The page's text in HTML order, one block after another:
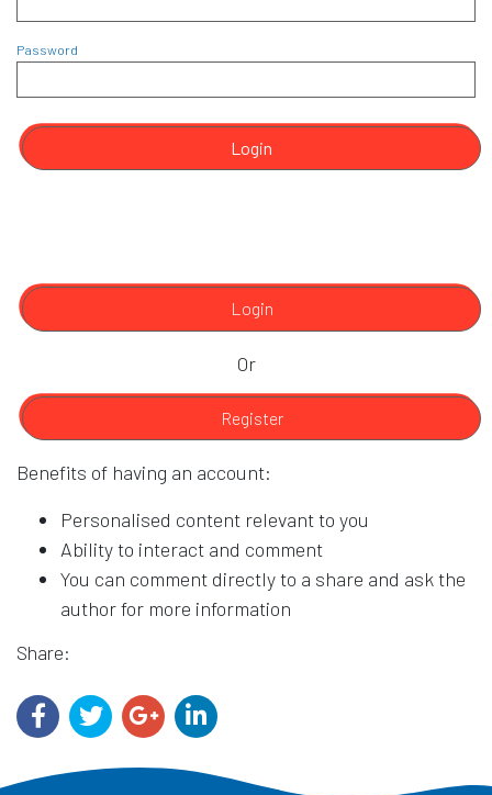
Password
Login
Login
Or
Register
Benefits of having an account:
Personalised content relevant to you
Ability to interact and comment
You can comment directly to a share and ask the
author for more information
Share: